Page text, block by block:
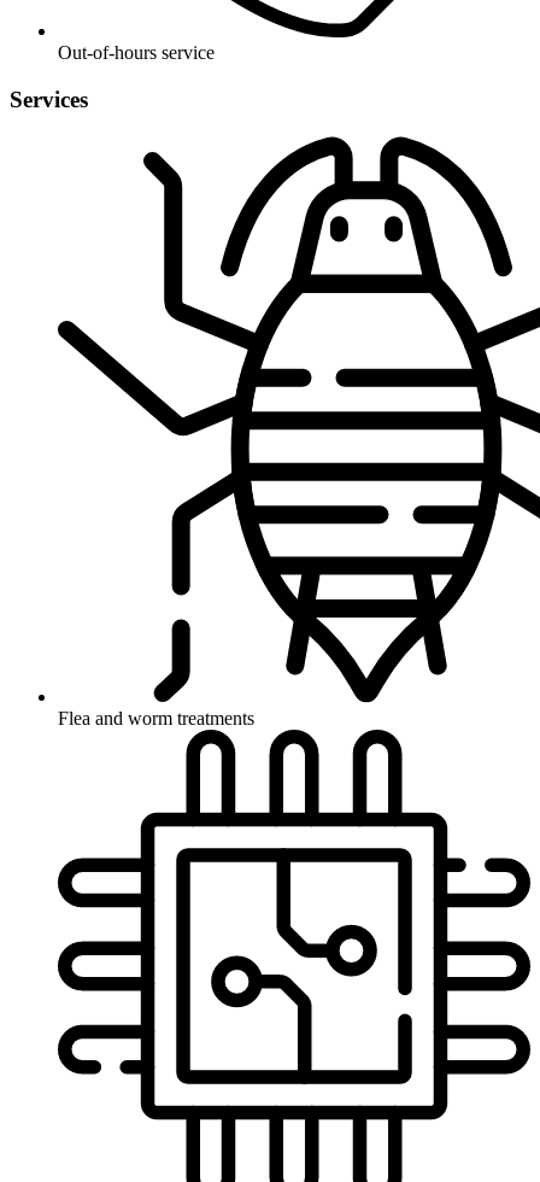
Out-of-hours service
Services
Flea and worm treatments